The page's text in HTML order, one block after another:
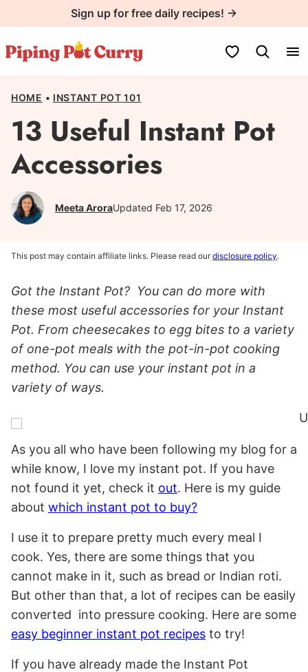
to
content
Sign up for free daily recipes! →
My Favorites
HOME • INSTANT POT 101
13 Useful Instant Pot
Accessories
Meeta AroraUpdated Feb 17, 2026
This post may contain affiliate links. Please read ourdisclosure policy.
Got the Instant Pot? You can do more with
these most useful accessories for your Instant
Pot. From cheesecakes to egg bites to a variety
of one-pot meals with the pot-in-pot cooking
method. You can use your instant pot in a
variety of ways.
As you all who have been following my blog for a
while know, I love my instant pot. If you have
not found it yet, check it out. Here is my guide
about which instant pot to buy?
I use it to prepare pretty much every meal I
cook. Yes, there are some things that you
cannot make in it, such as bread or Indian roti.
But other than that, a lot of recipes can be easily
converted into pressure cooking. Here are some
easy beginner instant pot recipes to try!
If you have already made the Instant Pot